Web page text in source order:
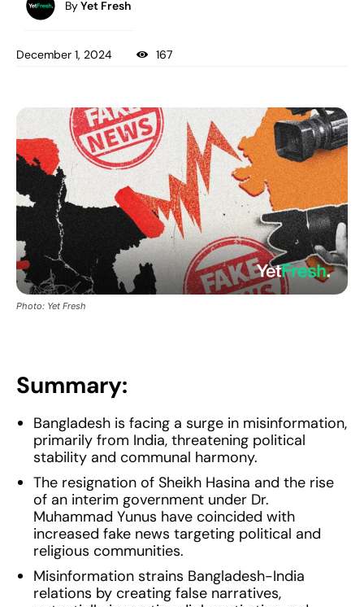
ByYet Fresh
December 1, 2024 167
Photo: Yet Fresh
Summary:
Bangladesh is facing a surge in misinformation,
primarily from India, threatening political
stability and communal harmony.
The resignation of Sheikh Hasina and the rise
of an interim government under Dr.
Muhammad Yunus have coincided with
increased fake news targeting political and
religious communities.
Misinformation strains Bangladesh-India
relations by creating false narratives,